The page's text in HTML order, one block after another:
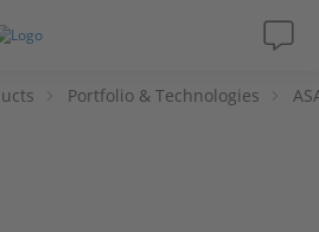
Portfolio & Technologies